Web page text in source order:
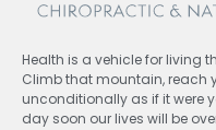
Health is a vehicle for living
Climb that mountain, reach
unconditionally as if it were
day soon our lives will be